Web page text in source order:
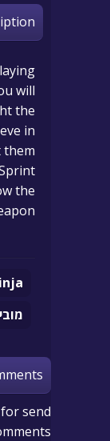
will
the
in
the
for send